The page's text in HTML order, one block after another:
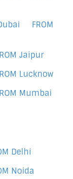
FROM
Jaipur
Lucknow
Mumbai
Delhi
Noida